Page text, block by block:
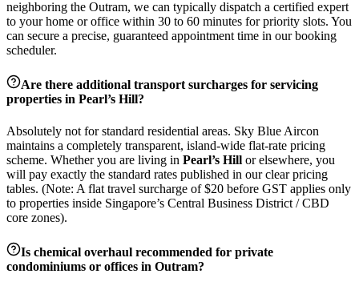
neighboring the Outram, we can typically dispatch a certified expert
to your home or office within 30 to 60 minutes for priority slots. You
can secure a precise, guaranteed appointment time in our booking
scheduler.
Are there additional transport surcharges for servicing
properties in Pearl’s Hill?
Absolutely not for standard residential areas. Sky Blue Aircon
maintains a completely transparent, island-wide flat-rate pricing
scheme. Whether you are living in Pearl’s Hill or elsewhere, you
will pay exactly the standard rates published in our clear pricing
tables. (Note: A flat travel surcharge of $20 before GST applies only
to properties inside Singapore’s Central Business District / CBD
core zones).
Is chemical overhaul recommended for private
condominiums or offices in Outram?